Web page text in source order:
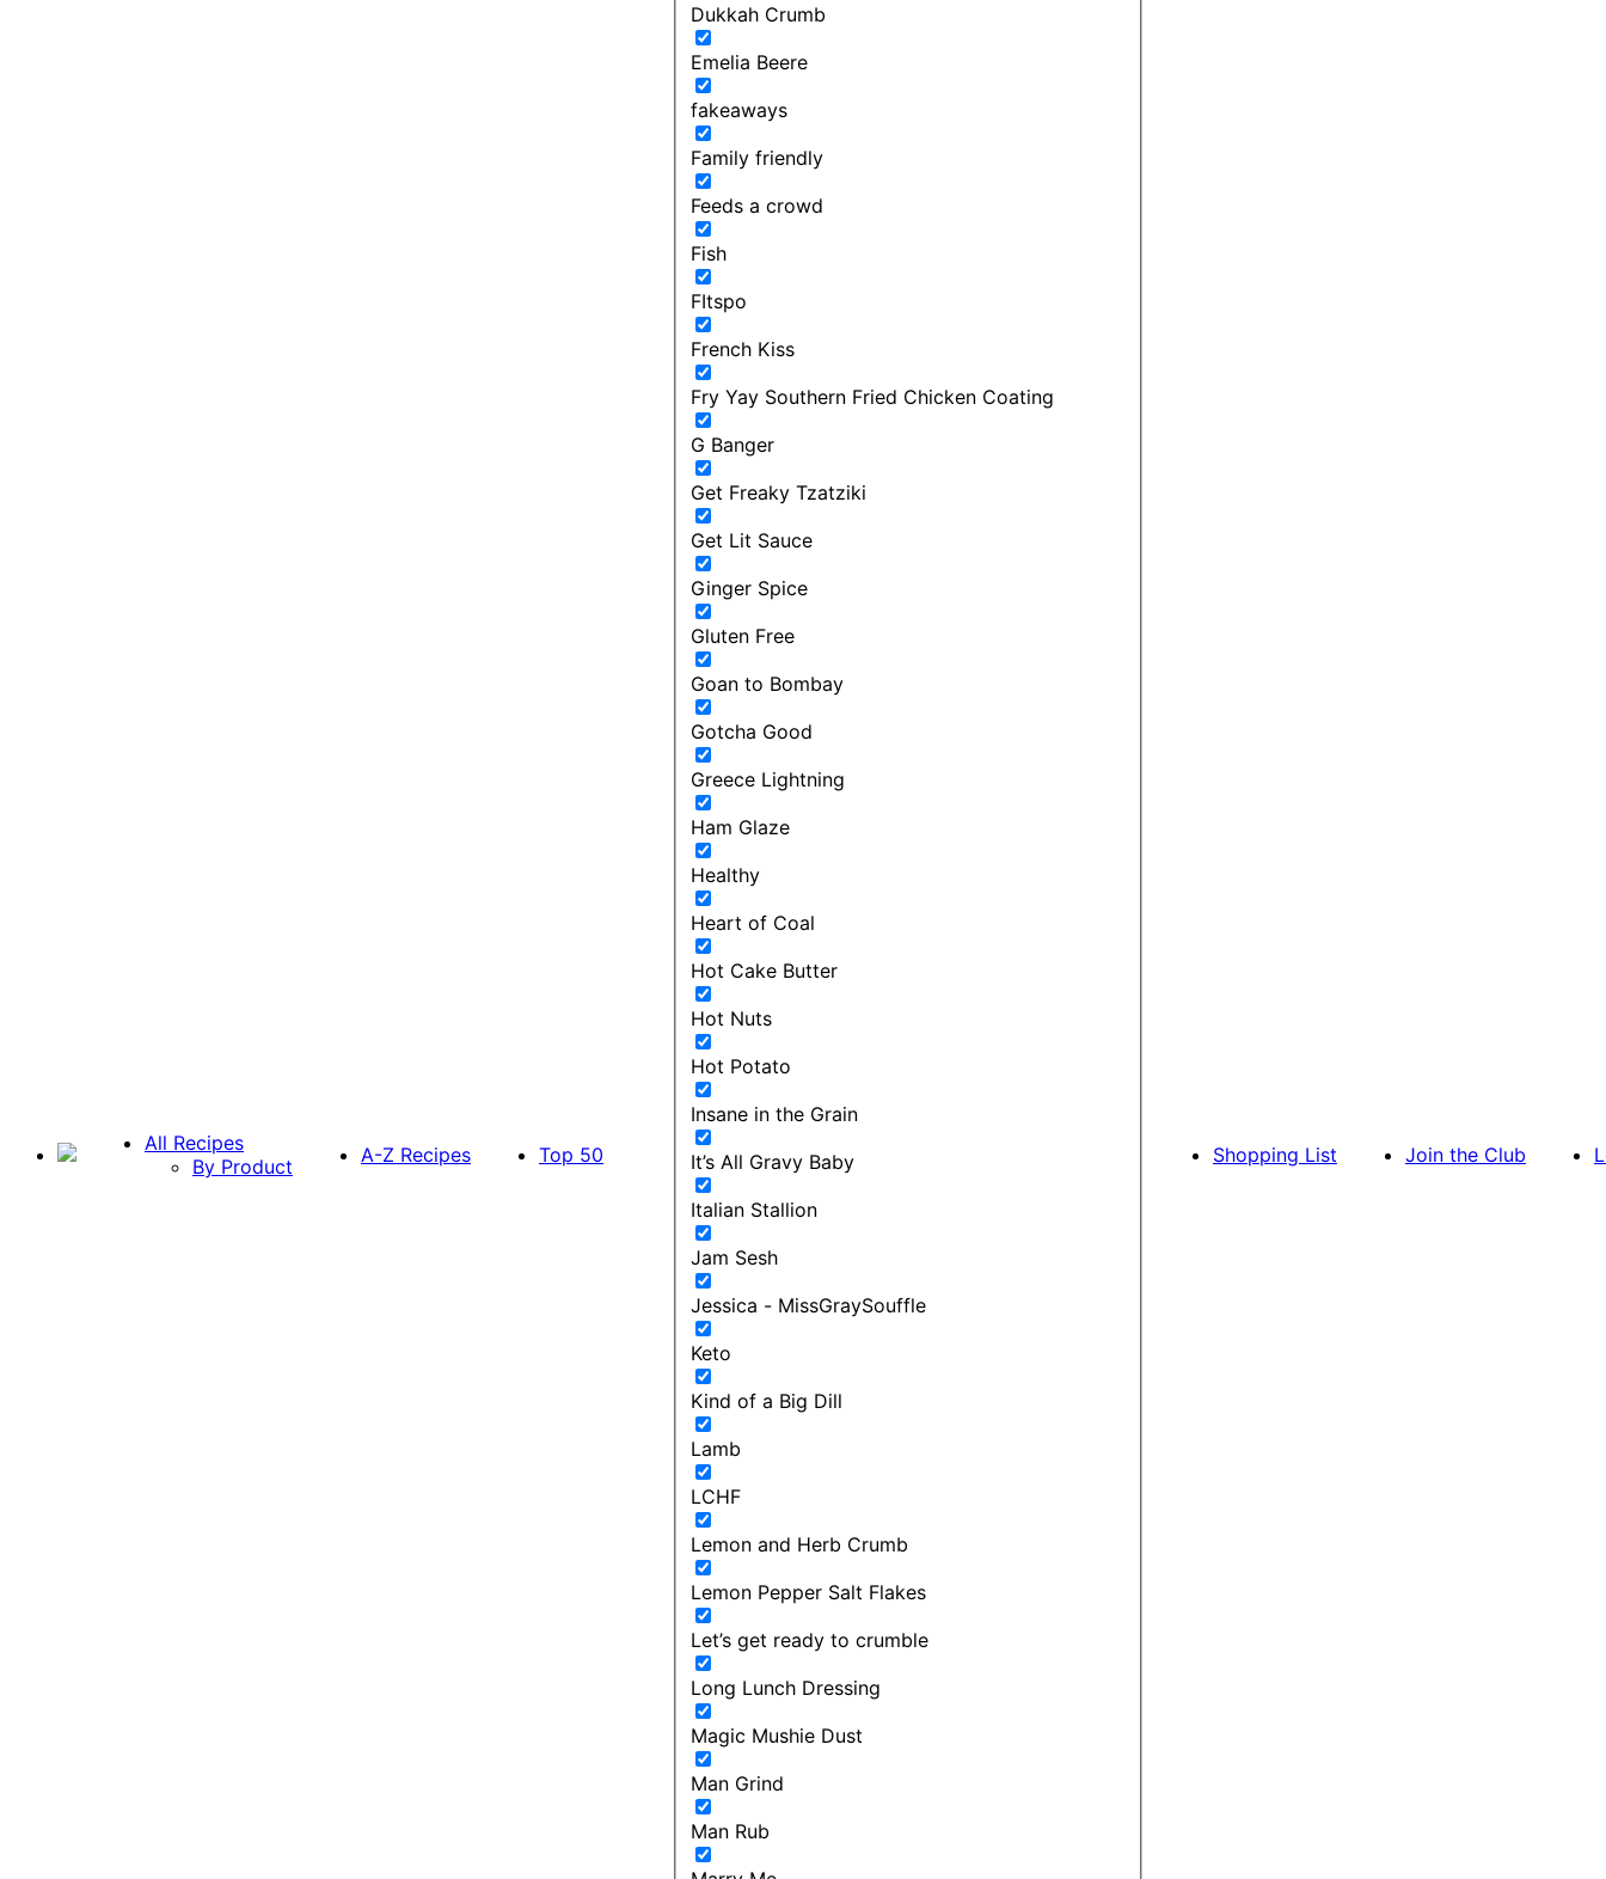
All Recipes
By Product
A-Z Recipes Top 50
Dukkah Crumb
Emelia Beere
fakeaways
Family friendly
Feeds a crowd
Fish
FItspo
French Kiss
Fry Yay Southern Fried Chicken Coating
G Banger
Get Freaky Tzatziki
Get Lit Sauce
Ginger Spice
Gluten Free
Goan to Bombay
Gotcha Good
Greece Lightning
Ham Glaze
Healthy
Heart of Coal
Hot Cake Butter
Hot Nuts
Hot Potato
Insane in the Grain
It’s All Gravy Baby
Italian Stallion
Jam Sesh
Jessica - MissGraySouffle
Keto
Kind of a Big Dill
Lamb
LCHF
Lemon and Herb Crumb
Lemon Pepper Salt Flakes
Let’s get ready to crumble
Long Lunch Dressing
Magic Mushie Dust
Man Grind
Man Rub
Shopping List Join the Club